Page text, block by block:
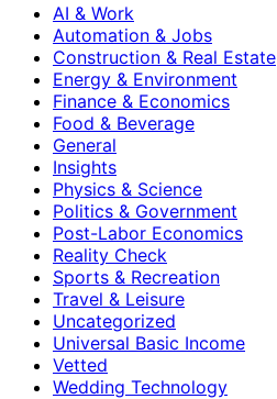
AI & Work
Automation & Jobs
Construction & Real Estate
Energy & Environment
Finance & Economics
Food & Beverage
General
Insights
Physics & Science
Politics & Government
Post-Labor Economics
Reality Check
Sports & Recreation
Travel & Leisure
Uncategorized
Universal Basic Income
Vetted
Wedding Technology